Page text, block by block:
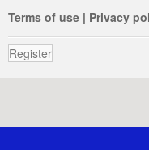
Terms of use | Privacy
Register